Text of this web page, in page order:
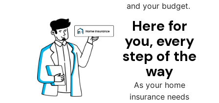
and your budget.
Here for
you, every
step of the
way
As your home
insurance needs